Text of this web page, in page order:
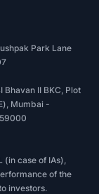
Park Lane
Bhavan II BKC, Plot
Mumbai -
(in case of IAs),
of the
investors.